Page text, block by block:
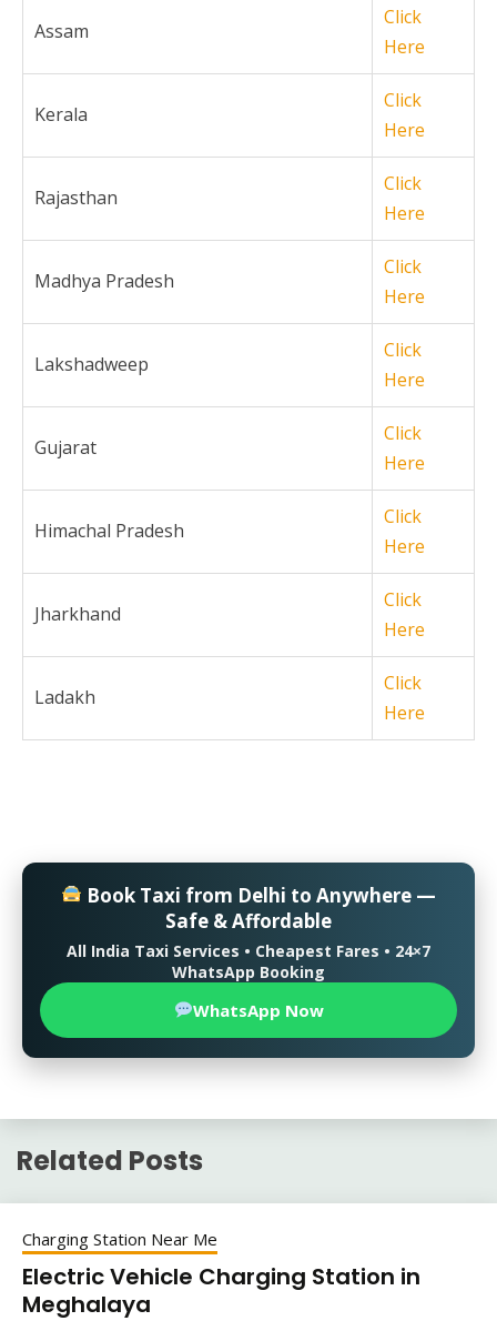
Assam
Click
Here
Kerala
Click
Here
Rajasthan
Click
Here
Madhya Pradesh
Click
Here
Lakshadweep
Click
Here
Gujarat
Click
Here
Himachal Pradesh
Click
Here
Jharkhand
Click
Here
Ladakh
Click
Here
Book Taxi from Delhi to Anywhere —
Safe & Affordable
All India Taxi Services • Cheapest Fares • 24×7
WhatsApp Booking
WhatsApp Now
Related Posts
Charging Station Near Me
Electric Vehicle Charging Station in
Meghalaya